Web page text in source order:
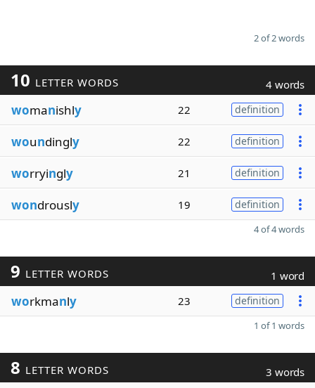
2 of 2 words
10 LETTER WORDS 4 words
womanishly 22 definition
woundingly 22 definition
worryingly 21 definition
wondrously 19 definition
4 of 4 words
9 LETTER WORDS 1 word
workmanly 23 definition
1 of 1 words
8 LETTER WORDS 3 words